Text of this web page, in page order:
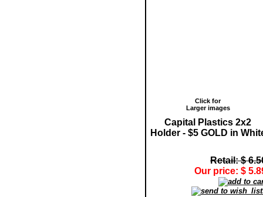
Click for
Larger images
Capital Plastics 2x2
Holder - $5 GOLD in
Retail: $
Our price: $